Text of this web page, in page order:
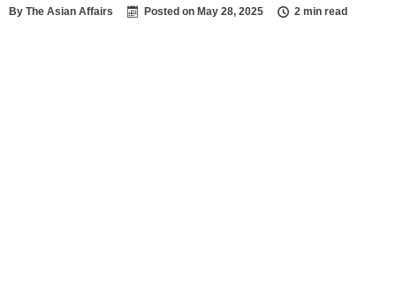
By The Asian Affairs Posted on May 28, 2025 2 min read